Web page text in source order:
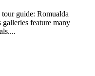
guide: Romualda
feature many